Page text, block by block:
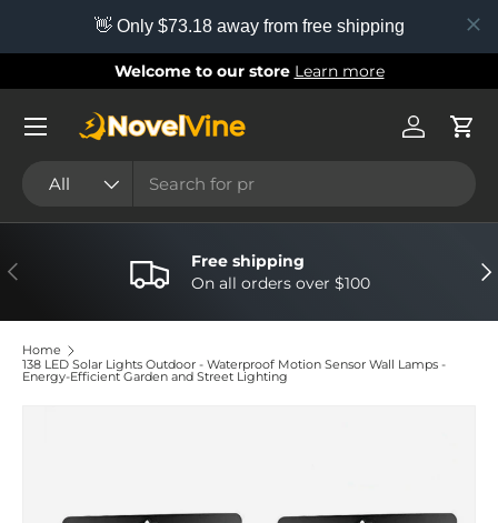
👋 Only $73.18 away from free shipping
Skip to content
Welcome to our store Learn more
All
Log inCart
Previous
Free shipping
On all orders over $100
Home
138 LED Solar Lights Outdoor - Waterproof Motion Sensor Wall Lamps -
Energy-Efficient Garden and Street Lighting